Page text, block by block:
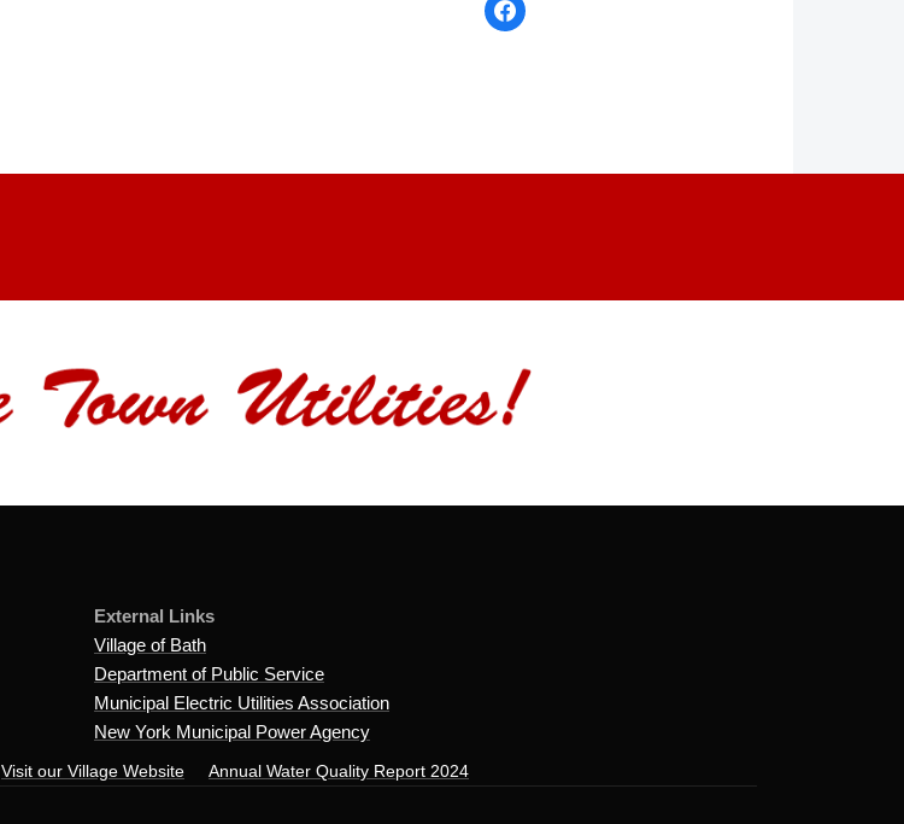
External Links
Village of Bath
Department of Public Service
Municipal Electric Utilities Association
New York Municipal Power Agency
Visit our Village Website Annual Water Quality Report 2024